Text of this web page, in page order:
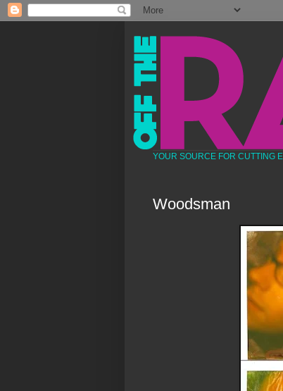
YOUR SOURCE FOR CUTTING
Woodsman